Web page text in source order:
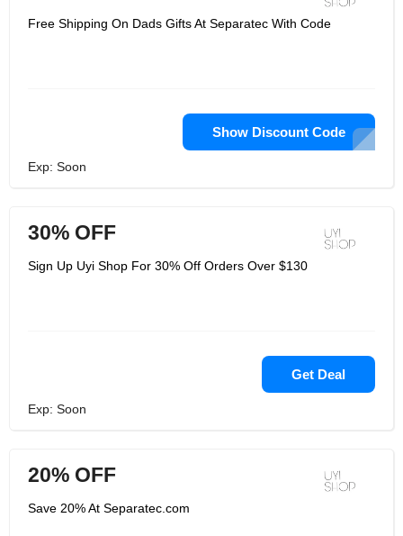
Free Shipping On Dads Gifts At Separatec With Code
Show Discount Code
Exp: Soon
30% OFF
Sign Up Uyi Shop For 30% Off Orders Over $130
Get Deal
Exp: Soon
20% OFF
Save 20% At Separatec.com